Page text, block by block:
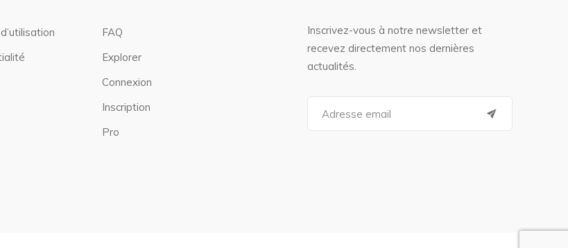
FAQ
Explorer
Connexion
Inscription
Pro
Inscrivez-vous à notre newsletter et
recevez directement nos dernières
actualités.
a